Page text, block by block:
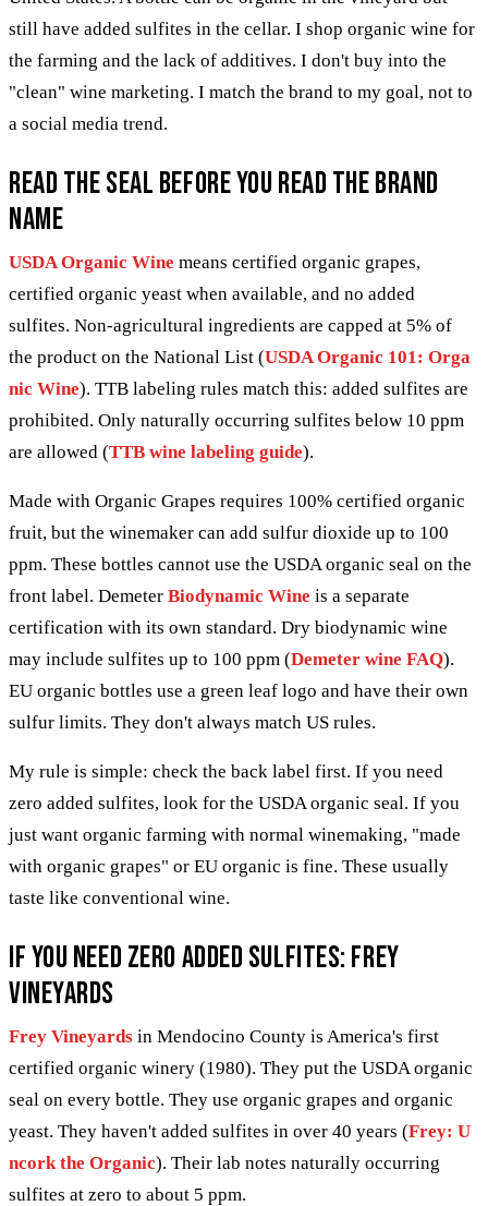
still have added sulfites in the cellar. I shop organic wine for
the farming and the lack of additives. I don't buy into the
"clean" wine marketing. I match the brand to my goal, not to
a social media trend.
Read the seal before you read the brand
name
USDA Organic Wine means certified organic grapes,
certified organic yeast when available, and no added
sulfites. Non-agricultural ingredients are capped at 5% of
the product on the National List (USDA Organic 101: Orga
nic Wine). TTB labeling rules match this: added sulfites are
prohibited. Only naturally occurring sulfites below 10 ppm
are allowed (TTB wine labeling guide).
Made with Organic Grapes requires 100% certified organic
fruit, but the winemaker can add sulfur dioxide up to 100
ppm. These bottles cannot use the USDA organic seal on the
front label. Demeter Biodynamic Wine is a separate
certification with its own standard. Dry biodynamic wine
may include sulfites up to 100 ppm (Demeter wine FAQ).
EU organic bottles use a green leaf logo and have their own
sulfur limits. They don't always match US rules.
My rule is simple: check the back label first. If you need
zero added sulfites, look for the USDA organic seal. If you
just want organic farming with normal winemaking, "made
with organic grapes" or EU organic is fine. These usually
taste like conventional wine.
If you need zero added sulfites: Frey
Vineyards
Frey Vineyards in Mendocino County is America's first
certified organic winery (1980). They put the USDA organic
seal on every bottle. They use organic grapes and organic
yeast. They haven't added sulfites in over 40 years (Frey: U
ncork the Organic). Their lab notes naturally occurring
sulfites at zero to about 5 ppm.